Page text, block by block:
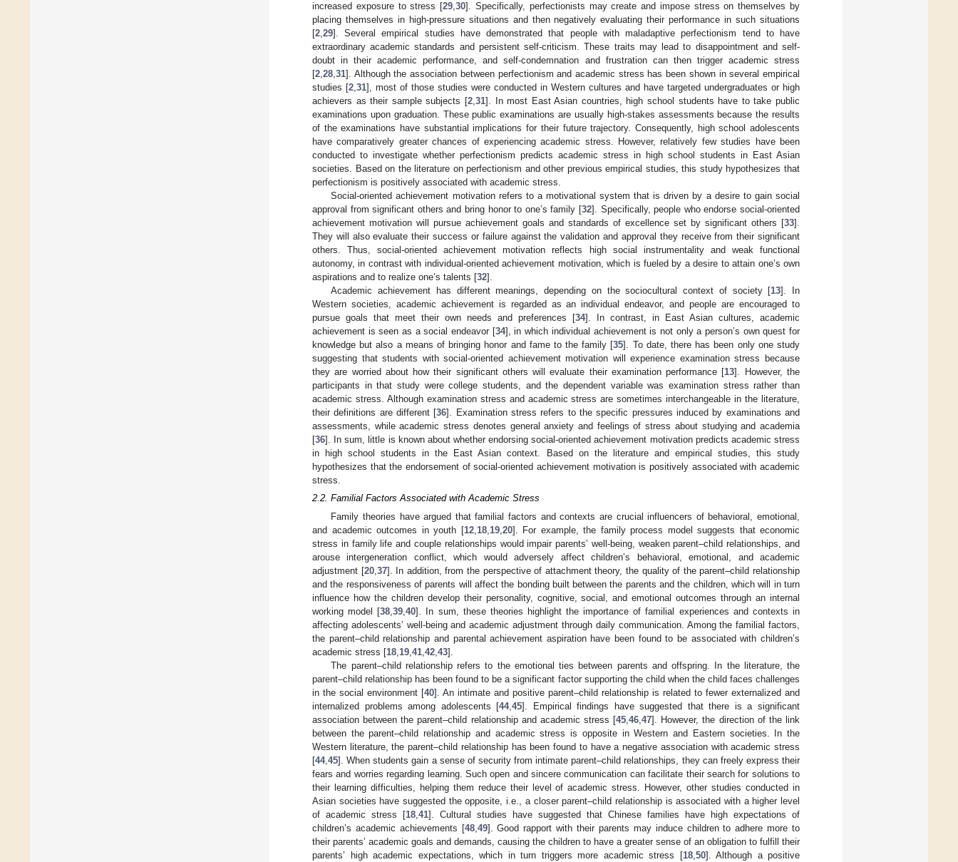
increased exposure to stress [29,30]. Specifically, perfectionists may create and impose stress on themselves by
placing themselves in high-pressure situations and then negatively evaluating their performance in such situations
[2,29]. Several empirical studies have demonstrated that people with maladaptive perfectionism tend to have
extraordinary academic standards and persistent self-criticism. These traits may lead to disappointment and self-
doubt in their academic performance, and self-condemnation and frustration can then trigger academic stress
[2,28,31]. Although the association between perfectionism and academic stress has been shown in several empirical
studies [2,31], most of those studies were conducted in Western cultures and have targeted undergraduates or high
achievers as their sample subjects [2,31]. In most East Asian countries, high school students have to take public
examinations upon graduation. These public examinations are usually high-stakes assessments because the results
of the examinations have substantial implications for their future trajectory. Consequently, high school adolescents
have comparatively greater chances of experiencing academic stress. However, relatively few studies have been
conducted to investigate whether perfectionism predicts academic stress in high school students in East Asian
societies. Based on the literature on perfectionism and other previous empirical studies, this study hypothesizes that
perfectionism is positively associated with academic stress.
Social-oriented achievement motivation refers to a motivational system that is driven by a desire to gain social
approval from significant others and bring honor to one’s family [32]. Specifically, people who endorse social-oriented
achievement motivation will pursue achievement goals and standards of excellence set by significant others [33].
They will also evaluate their success or failure against the validation and approval they receive from their significant
others. Thus, social-oriented achievement motivation reflects high social instrumentality and weak functional
autonomy, in contrast with individual-oriented achievement motivation, which is fueled by a desire to attain one’s own
aspirations and to realize one’s talents [32].
Academic achievement has different meanings, depending on the sociocultural context of society [13]. In
Western societies, academic achievement is regarded as an individual endeavor, and people are encouraged to
pursue goals that meet their own needs and preferences [34]. In contrast, in East Asian cultures, academic
achievement is seen as a social endeavor [34], in which individual achievement is not only a person’s own quest for
knowledge but also a means of bringing honor and fame to the family [35]. To date, there has been only one study
suggesting that students with social-oriented achievement motivation will experience examination stress because
they are worried about how their significant others will evaluate their examination performance [13]. However, the
participants in that study were college students, and the dependent variable was examination stress rather than
academic stress. Although examination stress and academic stress are sometimes interchangeable in the literature,
their definitions are different [36]. Examination stress refers to the specific pressures induced by examinations and
assessments, while academic stress denotes general anxiety and feelings of stress about studying and academia
[36]. In sum, little is known about whether endorsing social-oriented achievement motivation predicts academic stress
in high school students in the East Asian context. Based on the literature and empirical studies, this study
hypothesizes that the endorsement of social-oriented achievement motivation is positively associated with academic
stress.
2.2. Familial Factors Associated with Academic Stress
Family theories have argued that familial factors and contexts are crucial influencers of behavioral, emotional,
and academic outcomes in youth [12, 18, 19, 20]. For example, the family process model suggests that economic
stress in family life and couple relationships would impair parents’ well-being, weaken parent–child relationships, and
arouse intergeneration conflict, which would adversely affect children’s behavioral, emotional, and academic
adjustment [20, 37]. In addition, from the perspective of attachment theory, the quality of the parent–child relationship
and the responsiveness of parents will affect the bonding built between the parents and the children, which will in turn
influence how the children develop their personality, cognitive, social, and emotional outcomes through an internal
working model [38 ,39 ,40]. In sum, these theories highlight the importance of familial experiences and contexts in
affecting adolescents’ well-being and academic adjustment through daily communication. Among the familial factors,
the parent–child relationship and parental achievement aspiration have been found to be associated with children’s
academic stress [18 19 41 42 43].
The parent–child relationship refers to the emotional ties between parents and offspring. In the literature, the
parent–child relationship has been found to be a significant factor supporting the child when the child faces challenges
in the social environment [40]. An intimate and positive parent–child relationship is related to fewer externalized and
internalized problems among adolescents [44,45]. Empirical findings have suggested that there is a significant
association between the parent–child relationship and academic stress [45 ,46 ,47]. However, the direction of the link
between the parent–child relationship and academic stress is opposite in Western and Eastern societies. In the
Western literature, the parent–child relationship has been found to have a negative association with academic stress
[44, 45]. When students gain a sense of security from intimate parent–child relationships, they can freely express their
fears and worries regarding learning. Such open and sincere communication can facilitate their search for solutions to
their learning difficulties, helping them reduce their level of academic stress. However, other studies conducted in
Asian societies have suggested the opposite, i.e., a closer parent–child relationship is associated with a higher level
of academic stress [18 41]. Cultural studies have suggested that Chinese families have high expectations of
children’s academic achievements [48, 49]. Good rapport with their parents may induce children to adhere more to
their parents’ academic goals and demands, causing the children to have a greater sense of an obligation to fulfill their
parents’ high academic expectations, which in turn triggers more academic stress [18, 50]. Although a positive